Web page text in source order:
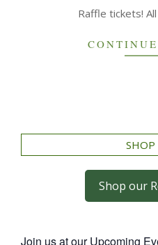
Raffle tickets!
SHOP
Shop our
Join us at our Upcoming